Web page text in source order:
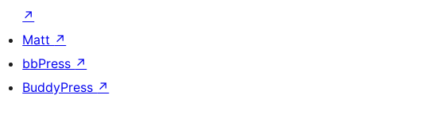
↗
Matt ↗
bbPress ↗
BuddyPress ↗